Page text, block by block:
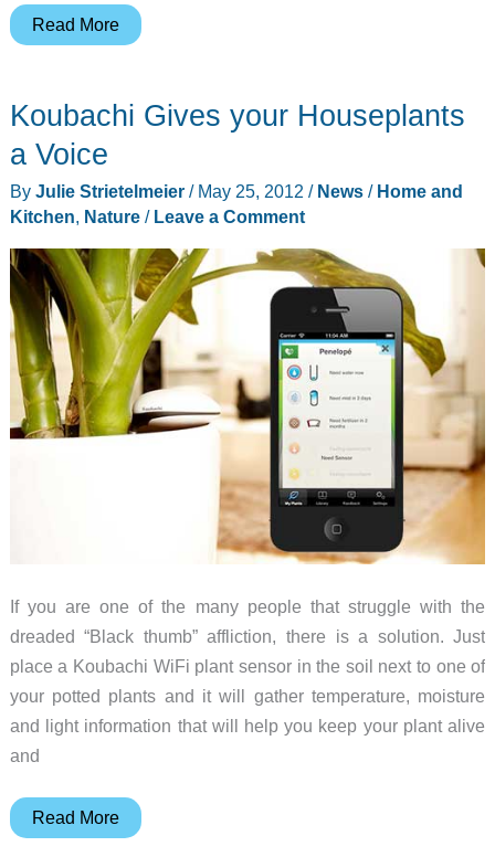
Koubachi
Plant
Sensor
Read More
Koubachi Gives your Houseplants
a Voice
By Julie Strietelmeier / May 25, 2012 / News/ Home and
Kitchen, Nature/ Leave a Comment
If you are one of the many people that struggle with the
dreaded “Black thumb” affliction, there is a solution. Just
place a Koubachi WiFi plant sensor in the soil next to one of
your potted plants and it will gather temperature, moisture
and light information that will help you keep your plant alive
and
Koubachi
Read More